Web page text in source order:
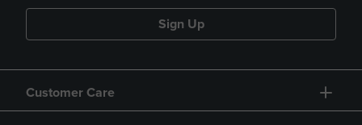
Sign Up
Customer Care